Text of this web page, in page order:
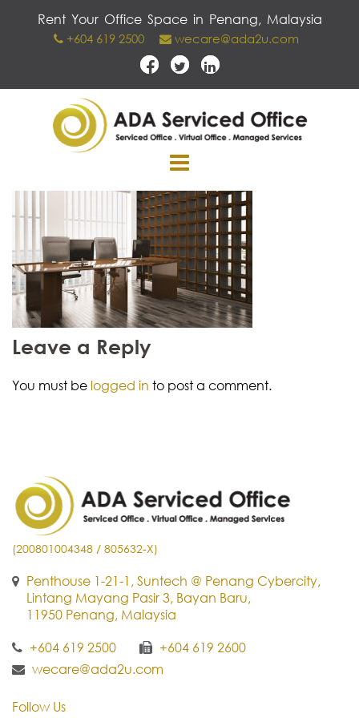
Rent Your Office Space in Penang, Malaysia
+604 619 2500 wecare@ada2u.com
Leave a Reply
You must be logged in to post a comment.
(200801004348 / 805632-X)
Penthouse 1-21-1, Suntech @ Penang Cybercity,
Lintang Mayang Pasir 3, Bayan Baru,
11950 Penang, Malaysia
+604 619 2500
+604 619 2600
wecare@ada2u.com
Follow Us